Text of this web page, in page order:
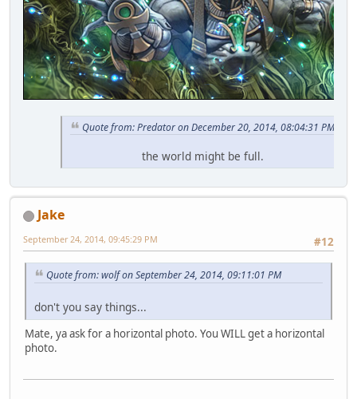
Quote from: Predator on December 20, 2014, 08:04:31 PM
the world might be full.
Jake
#12
September 24, 2014, 09:45:29 PM
Quote from: wolf on September 24, 2014, 09:11:01 PM
don't you say things...
Mate, ya ask for a horizontal photo. You WILL get a horizontal
photo.